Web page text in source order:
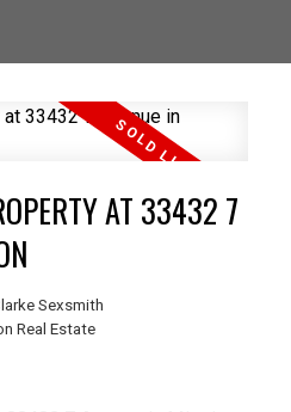
AT 33432 7
Sexsmith
Real Estate